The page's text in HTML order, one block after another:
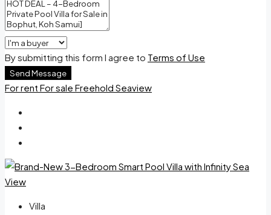
By submitting this form I agree to Terms of Use
Send Message
For rent For sale Freehold Seaview
Villa